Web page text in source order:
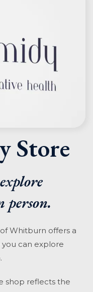
Store
Whitburn offers a
can explore
shop reflects the